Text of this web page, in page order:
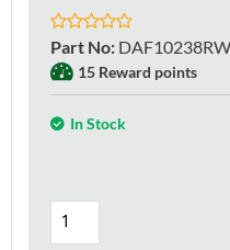
Part No:
15 Reward points
In Stock